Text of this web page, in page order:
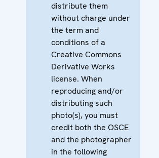
distribute them
without charge under
the term and
conditions of a
Creative Commons
Derivative Works
license. When
reproducing and/or
distributing such
photo(s), you must
credit both the OSCE
and the photographer
in the following